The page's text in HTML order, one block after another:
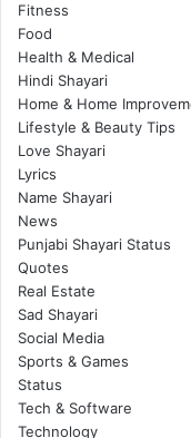
Fitness
Food
Health & Medical
Hindi Shayari
Home & Home
Lifestyle & Beauty Tips
Love Shayari
Lyrics
Name Shayari
News
Punjabi Shayari Status
Quotes
Real Estate
Sad Shayari
Social Media
Sports & Games
Status
Tech & Software
Technology